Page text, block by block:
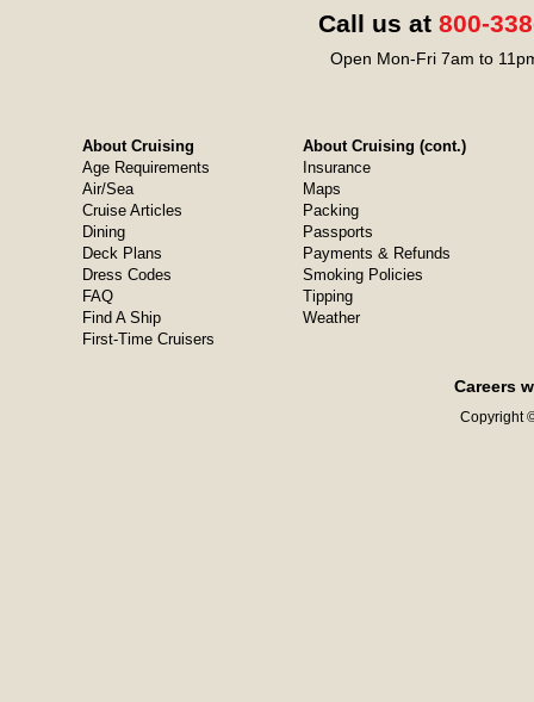
Call us at 800-
Open Mon-Fri 7am to
About Cruising
Age Requirements
Air/Sea
Cruise Articles
Dining
Deck Plans
Dress Codes
FAQ
Find A Ship
First-Time Cruisers
About Cruising (cont.)
Insurance
Maps
Packing
Passports
Payments & Refunds
Smoking Policies
Tipping
Weather
Careers
Copyright